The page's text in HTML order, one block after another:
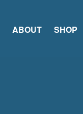
ABOUT SHOP